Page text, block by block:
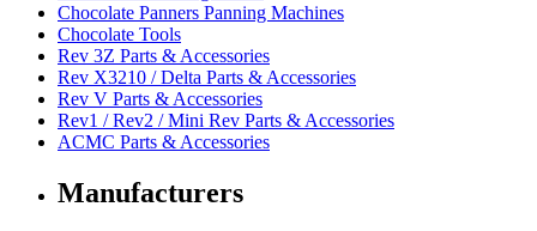
Chocolate Panners Panning Machines
Chocolate Tools
Rev 3Z Parts & Accessories
Rev X3210 / Delta Parts & Accessories
Rev V Parts & Accessories
Rev1 / Rev2 / Mini Rev Parts & Accessories
ACMC Parts & Accessories
Manufacturers